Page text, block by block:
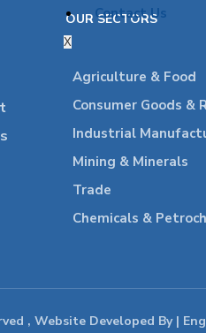
Contact Us
X
OUR SECTORS
Agriculture & Food
Consumer Goods &
Industrial
Mining & Minerals
Trade
Chemicals &
, Website Developed By |